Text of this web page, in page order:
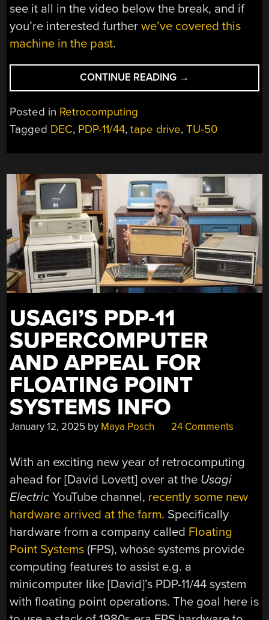
see it all in the video below the break, and if
you’re interested furtherwe’ve covered this
machine in the past.
CONTINUE READING “A
MINICOMPUTER
RECEIVES
→
Posted in Retrocomputing
Tagged DEC, PDP-11/44,tape drive,TU-50
USAGI’S PDP-11
SUPERCOMPUTER
AND APPEAL FOR
FLOATING POINT
SYSTEMS INFO
January 12, 2025 by Maya Posch 24 Comments
With an exciting new year of retrocomputing
ahead for [David Lovett] over at the Usagi
Electric YouTube channel, recently some new
hardware arrived at the farm. Specifically
hardware from a company called Floating
Point Systems (FPS), whose systems provide
computing features to assist e.g. a
minicomputer like [David]’s PDP-11/44 system
with floating point operations. The goal here is